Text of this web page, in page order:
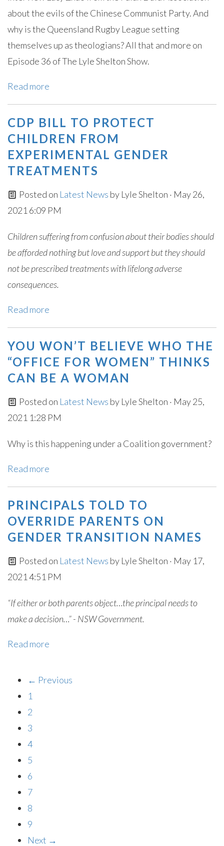
about the evils of the Chinese Communist Party. And
why is the Queensland Rugby League setting
themselves up as theologians? All that and more on
Episode 36 of The Lyle Shelton Show.
Read more
CDP BILL TO PROTECT
CHILDREN FROM
EXPERIMENTAL GENDER
TREATMENTS
Posted on Latest News by Lyle Shelton · May 26,
2021 6:09 PM
Children suffering from confusion about their bodies should
be afforded nothing but love and support but they should
not be prescribed treatments with lifelong adverse
consequences.
Read more
YOU WON’T BELIEVE WHO THE
“OFFICE FOR WOMEN” THINKS
CAN BE A WOMAN
Posted on Latest News by Lyle Shelton · May 25,
2021 1:28 PM
Why is this happening under a Coalition government?
Read more
PRINCIPALS TOLD TO
OVERRIDE PARENTS ON
GENDER TRANSITION NAMES
Posted on Latest News by Lyle Shelton · May 17,
2021 4:51 PM
“If either or both parents object…the principal needs to
make a decision…” - NSW Government.
Read more
← Previous
1
2
3
4
5
6
7
8
9
Next →